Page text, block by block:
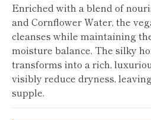
Enriched with a blend of
and Cornflower Water, the
cleanses while maintaining
moisture balance. The silky
transforms into a rich,
visibly reduce dryness,
supple.